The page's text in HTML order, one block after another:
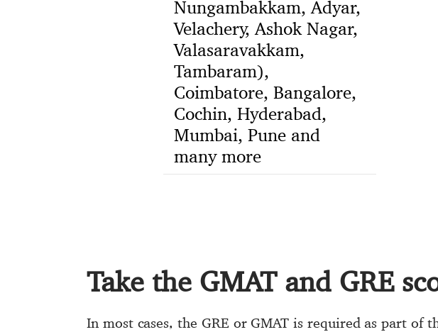
Nungambakkam, Adyar,
Velachery, Ashok Nagar,
Valasaravakkam,
Tambaram),
Coimbatore, Bangalore,
Cochin, Hyderabad,
Mumbai, Pune and
many more
Take the GMAT and GRE
In most cases, the GRE or GMAT is required as part of